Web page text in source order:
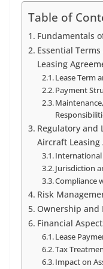
Table of
Fundamentals
Essential
Leasing
Lease Term
Payment
Regulatory and
Aircraft Leasing
International
Jurisdiction
Compliance
Risk
Ownership and
Financial
Lease
Tax
Impact on